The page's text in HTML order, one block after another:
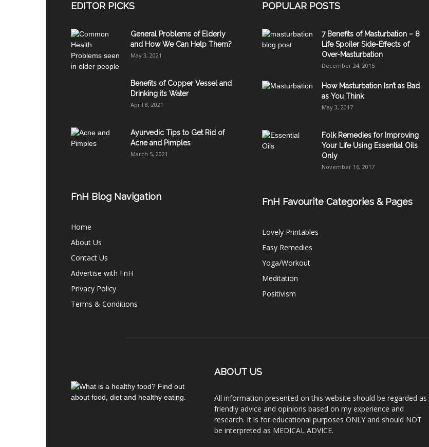
EDITOR PICKS
General Problems of Elderly
and How We Can Help Them?
May 3, 2021
Benefits of Copper Vessel and
Drinking its Water
April 8, 2021
Ayurvedic Tips to Get Rid of
Acne and Pimples
March 5, 2021
FnH Blog Navigation
Home
About Us
Contact Us
Advertise with FnH
Privacy Policy
Terms & Conditions
POPULAR POSTS
7 Benefits of Masturbation – 8
Life Spoiler Side-Effects of
Over-Masturbation
December 24, 2015
How Masturbation Isn’t as Bad
as You Think
May 3, 2017
Folk Remedies for Improving
Your Life Using Essential Oils
Only
November 16, 2017
FnH Favourite Categories & Pages
Lovely Printables
Easy Remedies
Yoga/Workout
Meditation
Positivism
ABOUT US
All information presented on this website should be regarded as
friendly advice and opinions based on my experience and
research. It is for educational purposes ONLY and should NOT
be interpreted as MEDICAL ADVICE.